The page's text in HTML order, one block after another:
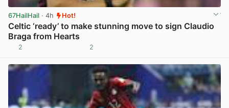
67HailHail · 4h Hot!
Celtic ‘ready’ to make stunning move to sign Claudio
Braga from Hearts
2 2